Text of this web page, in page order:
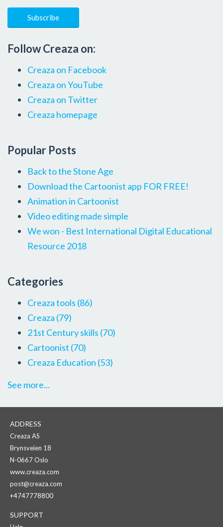
Follow Creaza on:
Creaza on Facebook
Creaza on YouTube
Creaza on Twitter
Creaza homepage
Popular Posts
Back to the Stone Age
Download the Cartoonist app FOR FREE!
Animation in Cartoonist
Video editing made simple
We won - Best International Digital Educational
Resource 2018
Categories
Creaza tools (86)
Creaza (79)
21st Century skills (70)
Cartoonist (70)
Creaza Education (53)
See more...
ADDRESS
Creaza AS
Brynsveien 18
N-0667 Oslo
www.creaza.com
post@creaza.com
+4747778800
SUPPORT